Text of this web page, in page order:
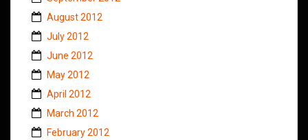
August 2012
July 2012
June 2012
May 2012
April 2012
March 2012
February 2012